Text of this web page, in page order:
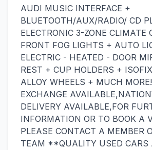
AUDI MUSIC INTERFACE +
BLUETOOTH/AUX/RADIO/ CD
ELECTRONIC 3-ZONE CLIMATE
FRONT FOG LIGHTS + AUTO
ELECTRIC - HEATED - DOOR
REST + CUP HOLDERS +
ALLOY WHEELS + MUCH
EXCHANGE
DELIVERY AVAILABLE,FOR
INFORMATION OR TO BOOK A
PLEASE CONTACT A MEMBER
TEAM **QUALITY USED CARS